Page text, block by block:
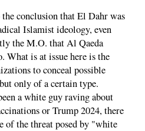
conclusion that El Dahr was
Islamist ideology, even
the M.O. that Al Qaeda
What is at issue here is the
to conceal possible
only of a certain type.
a white guy raving about
or Trump 2024, there
of the threat posed by "white